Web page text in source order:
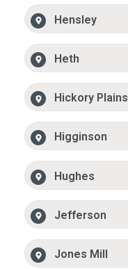
Hensley
Heth
Hickory Plains
Higginson
Hughes
Jefferson
Jones Mill